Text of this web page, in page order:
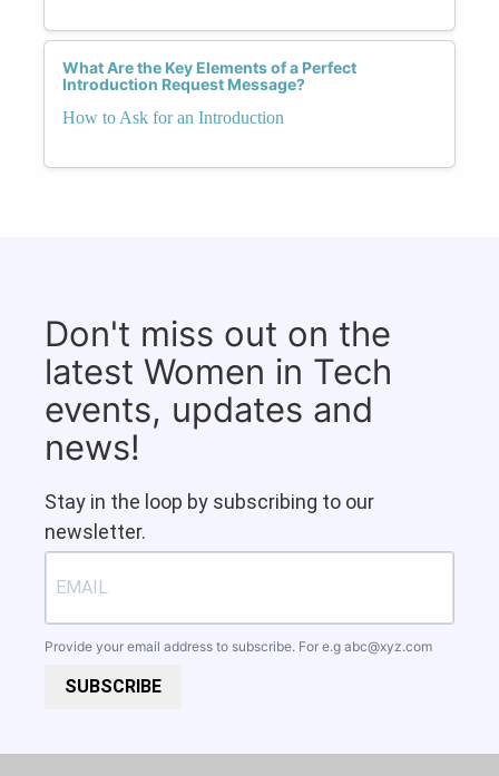
What Are the Key Elements of a Perfect
Introduction Request Message?
How to Ask for an Introduction
Don't miss out on the
latest Women in Tech
events, updates and
news!
Stay in the loop by subscribing to our
newsletter.
Provide your email address to subscribe. For e.g abc@xyz.com
SUBSCRIBE